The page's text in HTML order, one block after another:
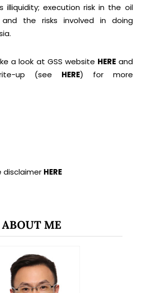
illiquidity; execution risk in the oil
and the risks involved in doing
a look at GSS website HEREand
up (see HERE) for more
disclaimer HERE
ABOUT ME